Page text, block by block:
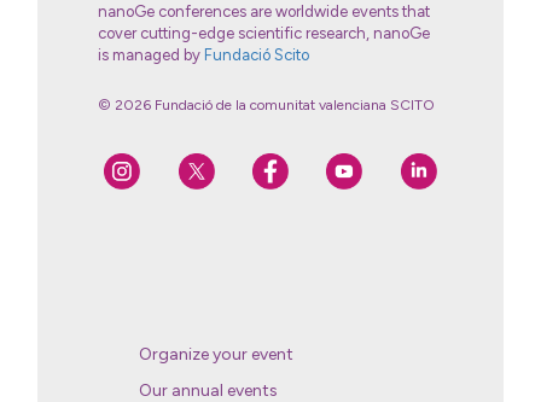
nanoGe conferences are worldwide events that
cover cutting-edge scientific research, nanoGe
is managed by Fundació Scito
© 2026 Fundació de la comunitat valenciana SCITO
Organize your event
Our annual events